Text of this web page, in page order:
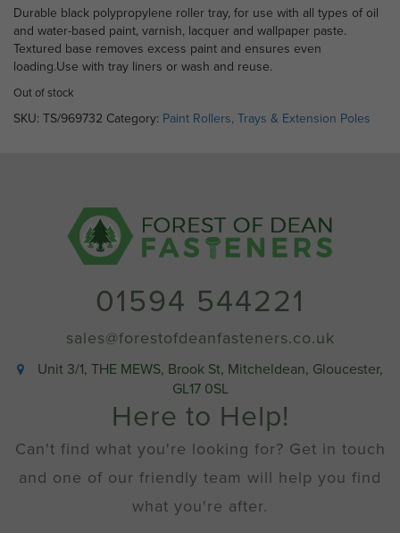
Durable black polypropylene roller tray, for use with all types of oil
and water-based paint, varnish, lacquer and wallpaper paste.
Textured base removes excess paint and ensures even
loading.Use with tray liners or wash and reuse.
Out of stock
SKU: TS/969732 Category: Paint Rollers, Trays & Extension Poles
01594 544221
sales@forestofdeanfasteners.co.uk
Unit 3/1, THE MEWS, Brook St, Mitcheldean, Gloucester,
GL17 0SL
Here to Help!
Can't find what you're looking for? Get in touch
and one of our friendly team will help you find
what you're after.